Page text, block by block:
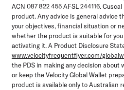
ACN 087 822 455 AFSL 244116.
product. Any advice is general advice
your objectives, financial situation or
whether the product is suitable for
activating it. A Product Disclosure
www.velocityfrequentflyer.com/
the PDS in making any decision about
or keep the Velocity Global Wallet
product is available only to Australian